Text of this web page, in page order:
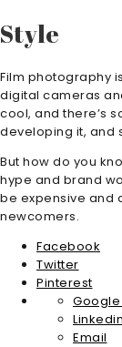
Style
Film photography
digital cameras
cool, and there’s
developing it, and
But how do you
hype and brand
be expensive and
newcomers.
Facebook
Twitter
Pinterest
Google
Linkedin
Email